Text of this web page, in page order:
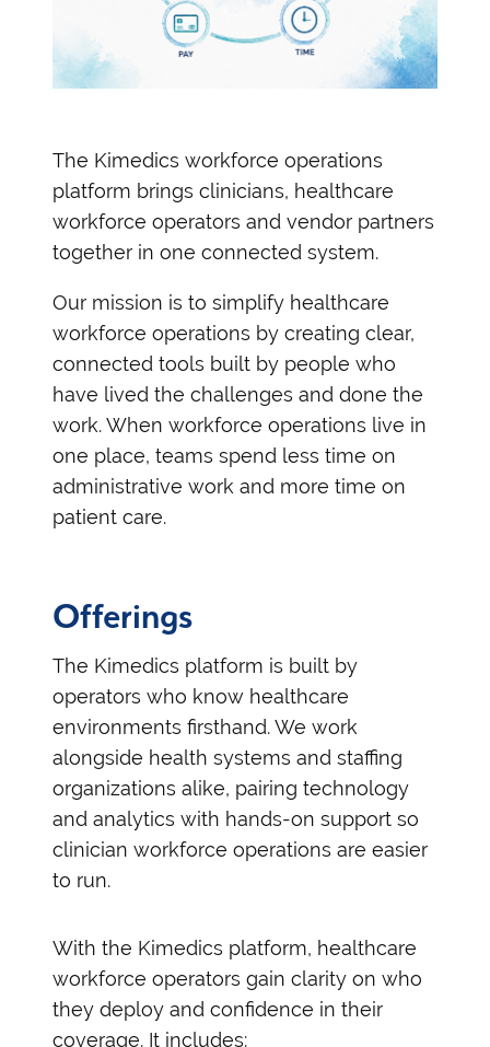
The Kimedics workforce operations
platform brings clinicians, healthcare
workforce operators and vendor partners
together in one connected system.
Our mission is to simplify healthcare
workforce operations by creating clear,
connected tools built by people who
have lived the challenges and done the
work.When workforce operations live in
one place, teams spend less time on
administrative work and more time on
patient care.
Offerings
The Kimedics platform is built by
operators who know healthcare
environments firsthand. We work
alongside health systems and staffing
organizations alike, pairing technology
and analytics with hands-on support so
clinician workforce operations are easier
to run.
With the Kimedics platform, healthcare
workforce operators gain clarity on who
they deploy and confidence in their
coverage. It includes: